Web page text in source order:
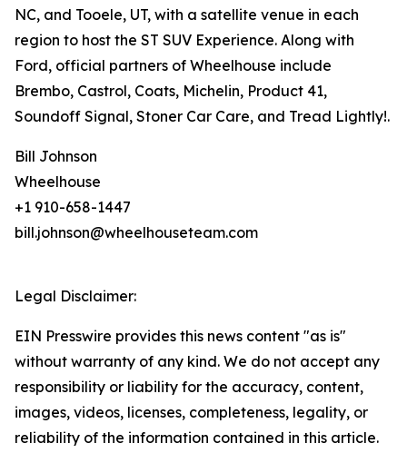
NC, and Tooele, UT, with a satellite venue in each
region to host the ST SUV Experience. Along with
Ford, official partners of Wheelhouse include
Brembo, Castrol, Coats, Michelin, Product 41,
Soundoff Signal, Stoner Car Care, and Tread Lightly!.
Bill Johnson
Wheelhouse
+1 910-658-1447
bill.johnson@wheelhouseteam.com
Legal Disclaimer:
EIN Presswire provides this news content "as is"
without warranty of any kind. We do not accept any
responsibility or liability for the accuracy, content,
images, videos, licenses, completeness, legality, or
reliability of the information contained in this article.